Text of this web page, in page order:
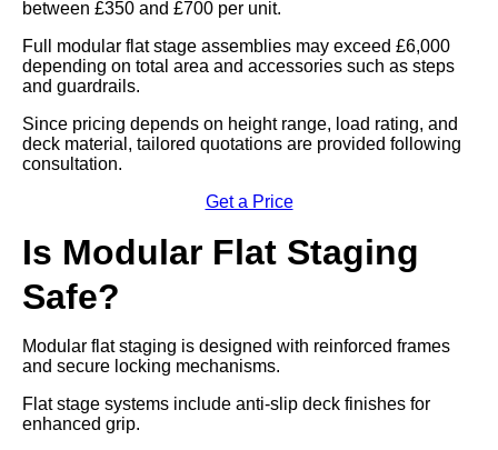
between £350 and £700 per unit.
Full modular flat stage assemblies may exceed £6,000
depending on total area and accessories such as steps
and guardrails.
Since pricing depends on height range, load rating, and
deck material, tailored quotations are provided following
consultation.
Get a Price
Is Modular Flat Staging
Safe?
Modular flat staging is designed with reinforced frames
and secure locking mechanisms.
Flat stage systems include anti-slip deck finishes for
enhanced grip.